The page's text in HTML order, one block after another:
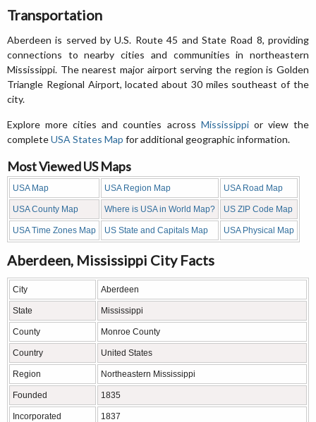
Transportation
Aberdeen is served by U.S. Route 45 and State Road 8, providing
connections to nearby cities and communities in northeastern
Mississippi. The nearest major airport serving the region is Golden
Triangle Regional Airport, located about 30 miles southeast of the
city.
Explore more cities and counties across Mississippior view the
completeUSA States Map for additional geographic information.
Most Viewed US Maps
USA Map USA Region Map USA Road Map
USA County Map Where is USA in World Map? US ZIP Code Map
USA Time Zones Map US State and Capitals Map USA Physical Map
Aberdeen, Mississippi City Facts
City Aberdeen
State Mississippi
County Monroe County
Country United States
Region Northeastern Mississippi
Founded 1835
Incorporated 1837